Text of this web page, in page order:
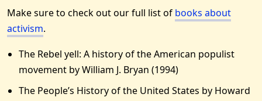
Make sure to check out our full list of books about
activism.
The Rebel yell: A history of the American populist
movement by William J. Bryan (1994)
The People’s History of the United States by Howard